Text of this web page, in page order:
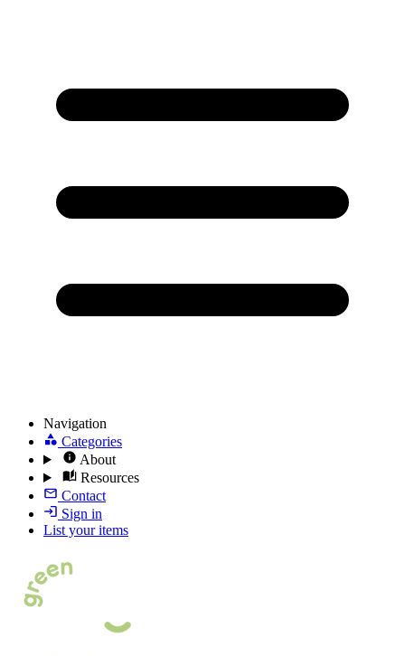
Navigation
Categories
About
Resources
Contact
Sign in
List your items